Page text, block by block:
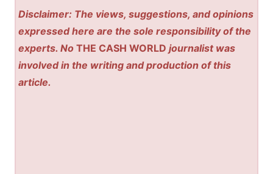
Disclaimer: The views, suggestions, and opinions
expressed here are the sole responsibility of the
experts. NoTHE CASH WORLD journalist was
involved in the writing and production of this
article.